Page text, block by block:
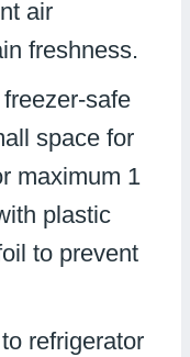
air
freshness.
safe
space for
maximum 1
plastic
to prevent
refrigerator